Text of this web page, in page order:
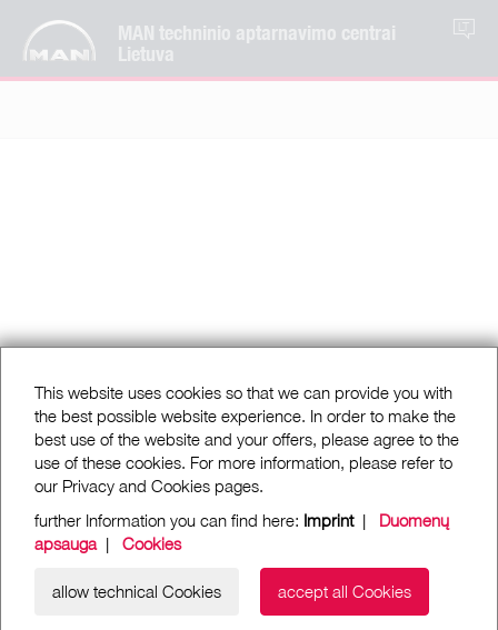
MAN techninio aptarnavimo centrai
Lietuva
LT
This website uses cookies so that we can provide you with
the best possible website experience. In order to make the
best use of the website and your offers, please agree to the
use of these cookies. For more information, please refer to
our Privacy and Cookies pages.
further Information you can find here: Imprint| Duomenų
apsauga| Cookies
allow technical Cookies accept all Cookies